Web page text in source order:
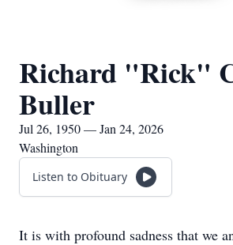
Richard "Rick"
Buller
Jul 26, 1950 — Jan 24, 2026
Washington
Listen to Obituary
It is with profound sadness that we